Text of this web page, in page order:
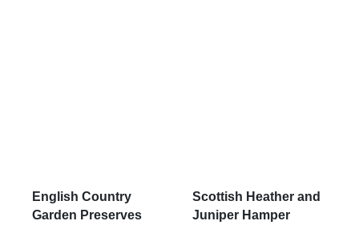
English Country
Garden Preserves
Scottish Heather and
Juniper Hamper